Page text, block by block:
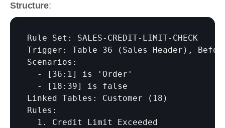
Structure:
Rule Set: SALES-CREDIT-LIMIT-CHECK
Trigger: Table 36 (Sales Header),
Scenarios:
  -
[36:1]
is 'Order'
  -
[18:39]
is false
Linked Tables: Customer (18)
Rules:
  1. Credit Limit Exceeded